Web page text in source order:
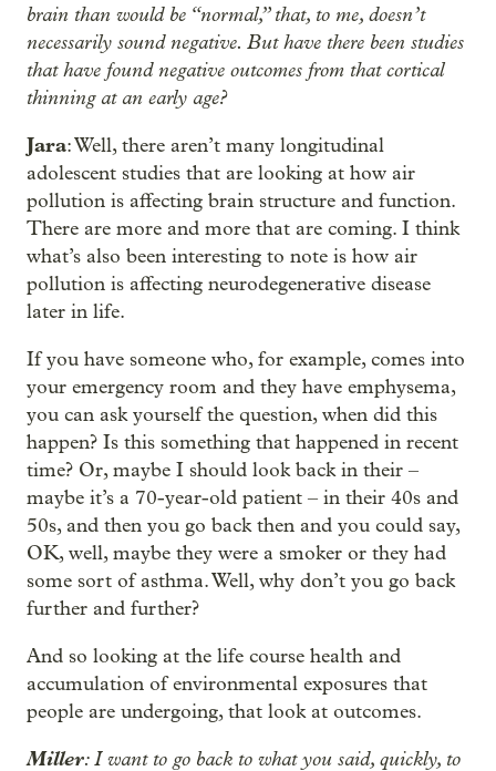
brain than would be “normal,” that, to me, doesn’t
necessarily sound negative. But have there been studies
that have found negative outcomes from that cortical
thinning at an early age?
Jara: Well, there aren’t many longitudinal
adolescent studies that are looking at how air
pollution is affecting brain structure and function.
There are more and more that are coming. I think
what’s also been interesting to note is how air
pollution is affecting neurodegenerative disease
later in life.
If you have someone who, for example, comes into
your emergency room and they have emphysema,
you can ask yourself the question, when did this
happen? Is this something that happened in recent
time? Or, maybe I should look back in their –
maybe it’s a 70-year-old patient – in their 40s and
50s, and then you go back then and you could say,
OK, well, maybe they were a smoker or they had
some sort of asthma. Well, why don’t you go back
further and further?
And so looking at the life course health and
accumulation of environmental exposures that
people are undergoing, that look at outcomes.
Miller: I want to go back to what you said, quickly, to